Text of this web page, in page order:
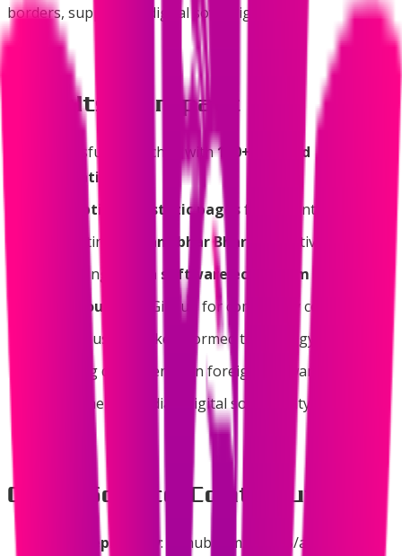
borders, supporting digital sovereignty.
Results & Impact
Successfully launched with160+ curated
applications
430+ optimized static pagesfor instant access
Supporting
Atmanirbhar Bharat
initiative
Promoting
Indian software ecosystem
Open source
on GitHub for community contribution
Helping users make informed technology choices
Reducing dependency on foreign software
Strengthening India's digital sovereignty
Open Source Contribution
Public Repository: github.com/ssv445/awesome-